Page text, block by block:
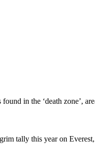
in the ‘death zone’,
tally this year on Everest,